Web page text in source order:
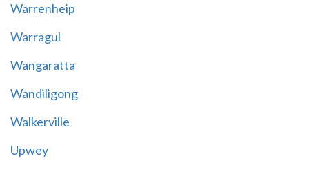
Warrenheip
Warragul
Wangaratta
Wandiligong
Walkerville
Upwey